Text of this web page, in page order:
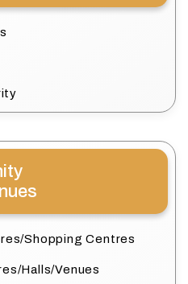
Shopping Centres
Halls/Venues